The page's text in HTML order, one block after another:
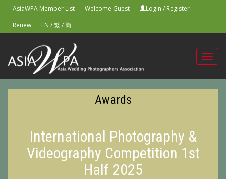
AsiaWPA Member List Welcome Guest Login / Register
Renew
EN /繁/簡
Awards
International Photography &
Videography Competition 1st
Half 2025